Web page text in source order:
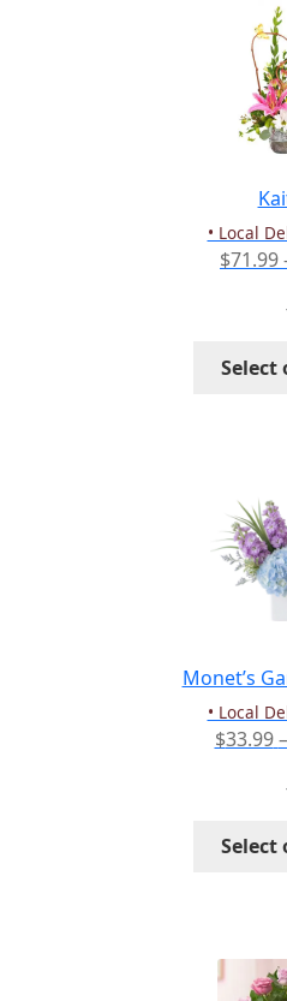
• Local
$71.99
Select
Monet’s
• Local
$33.99 –
Select